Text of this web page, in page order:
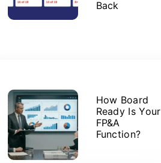
Back
How Board
Ready Is Your
FP&A
Function?